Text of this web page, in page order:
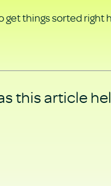
things sorted right
this article